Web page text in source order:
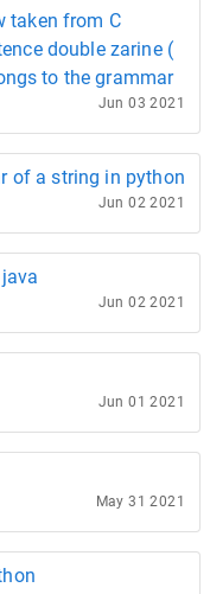
taken from C
double zarine (
to the grammar
Jun 03 2021
of a string in python
Jun 02 2021
Jun 02 2021
Jun 01 2021
May 31 2021